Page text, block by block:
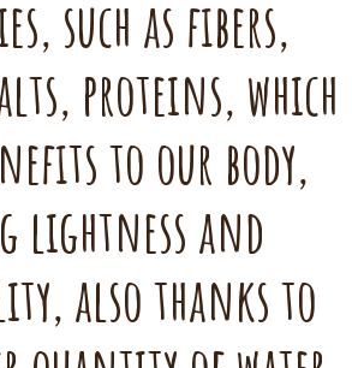
such as fibers,
proteins, which
to our body,
lightness and
also thanks to